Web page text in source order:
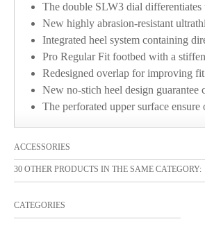
The double SLW3 dial differentiates
New highly abrasion-resistant
Integrated heel system containing
Pro Regular Fit footbed with a
Redesigned overlap for improving
New no-stich heel design guarantee
The perforated upper surface
ACCESSORIES
30 OTHER PRODUCTS IN THE SAME CATEGORY:
CATEGORIES